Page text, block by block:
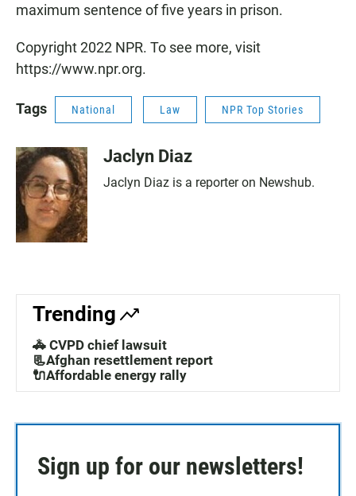
maximum sentence of five years in prison.
Copyright 2022 NPR. To see more, visit
https://www.npr.org.
Tags National Law NPR Top Stories
Jaclyn Diaz
Jaclyn Diaz is a reporter on Newshub.
Trending
🚓 CVPD chief lawsuit
📃Afghan resettlement report
🔌Affordable energy rally
Sign up for our newsletters!